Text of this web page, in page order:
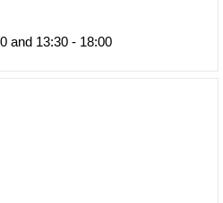
and 13:30 - 18:00